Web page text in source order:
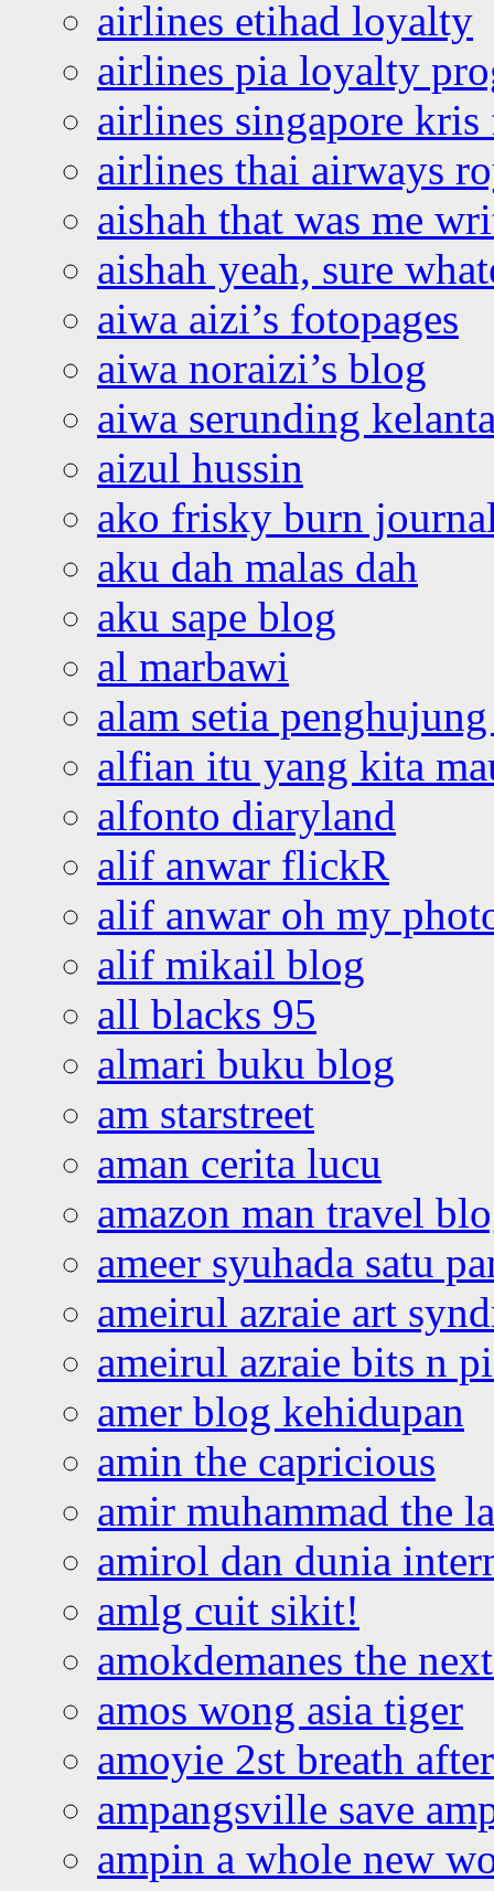
airlines etihad loyalty
airlines pia loyalty
airlines singapore
airlines thai airways
aishah that was me
aishah yeah, sure
aiwa aizi’s fotopages
aiwa noraizi’s blog
aiwa serunding
aizul hussin
ako frisky burn
aku dah malas dah
aku sape blog
al marbawi
alam setia
alfian itu yang kita
alfonto diaryland
alif anwar flickR
alif anwar oh my
alif mikail blog
all blacks 95
almari buku blog
am starstreet
aman cerita lucu
amazon man travel
ameer syuhada satu
ameirul azraie art
ameirul azraie bits n
amer blog kehidupan
amin the capricious
amir muhammad the
amirol dan dunia
amlg cuit sikit!
amokdemanes the
amos wong asia tiger
amoyie 2st breath
ampangsville save
ampin a whole new